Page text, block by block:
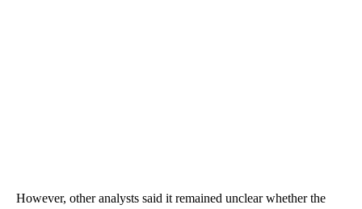
However, other analysts said it remained unclear whether the